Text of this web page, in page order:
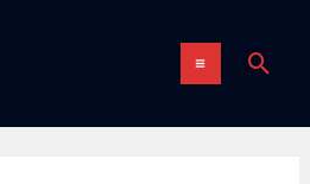
MENU